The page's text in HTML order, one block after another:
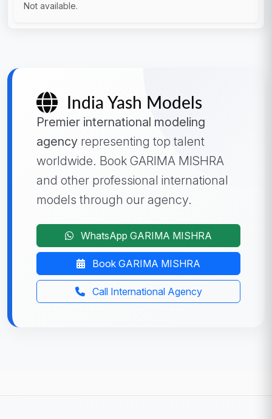
Not available.
India Yash Models
Premier international modeling
agency representing top talent
worldwide. Book GARIMA MISHRA
and other professional international
models through our agency.
WhatsApp GARIMA MISHRA
Book GARIMA MISHRA
Call International Agency